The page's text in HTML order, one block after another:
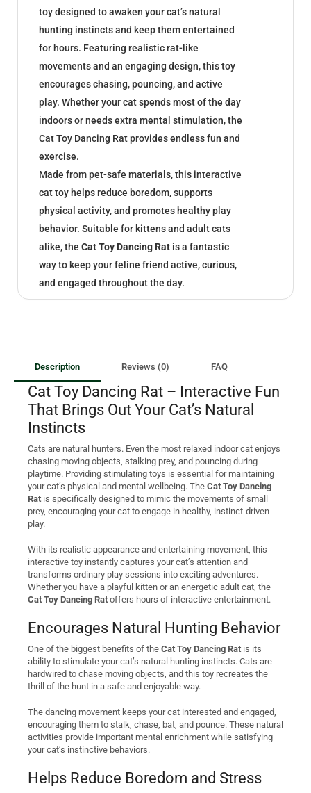
toy designed to awaken your cat’s natural
hunting instincts and keep them entertained
for hours. Featuring realistic rat-like
movements and an engaging design, this toy
encourages chasing, pouncing, and active
play. Whether your cat spends most of the day
indoors or needs extra mental stimulation, the
Cat Toy Dancing Rat provides endless fun and
exercise.
Made from pet-safe materials, this interactive
cat toy helps reduce boredom, supports
physical activity, and promotes healthy play
behavior. Suitable for kittens and adult cats
alike, the Cat Toy Dancing Rat is a fantastic
way to keep your feline friend active, curious,
and engaged throughout the day.
Description Reviews (0) FAQ
Cat Toy Dancing Rat – Interactive Fun
That Brings Out Your Cat’s Natural
Instincts
Cats are natural hunters. Even the most relaxed indoor cat enjoys
chasing moving objects, stalking prey, and pouncing during
playtime. Providing stimulating toys is essential for maintaining
your cat’s physical and mental wellbeing. The Cat Toy Dancing
Rat is specifically designed to mimic the movements of small
prey, encouraging your cat to engage in healthy, instinct-driven
play.
With its realistic appearance and entertaining movement, this
interactive toy instantly captures your cat’s attention and
transforms ordinary play sessions into exciting adventures.
Whether you have a playful kitten or an energetic adult cat, the
Cat Toy Dancing Rat offers hours of interactive entertainment.
Encourages Natural Hunting Behavior
One of the biggest benefits of the Cat Toy Dancing Rat is its
ability to stimulate your cat’s natural hunting instincts. Cats are
hardwired to chase moving objects, and this toy recreates the
thrill of the hunt in a safe and enjoyable way.
The dancing movement keeps your cat interested and engaged,
encouraging them to stalk, chase, bat, and pounce. These natural
activities provide important mental enrichment while satisfying
your cat’s instinctive behaviors.
Helps Reduce Boredom and Stress